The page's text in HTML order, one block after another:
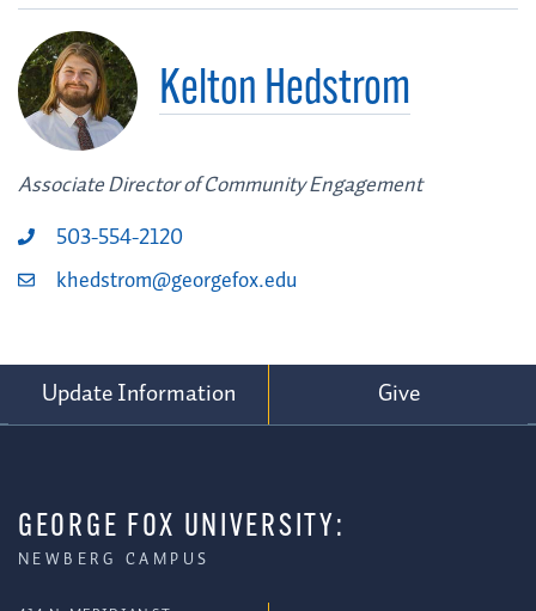
Kelton Hedstrom
Associate Director of Community Engagement
503-554-2120
khedstrom@georgefox.edu
Update Information Give
GEORGE FOX UNIVERSITY:
NEWBERG CAMPUS